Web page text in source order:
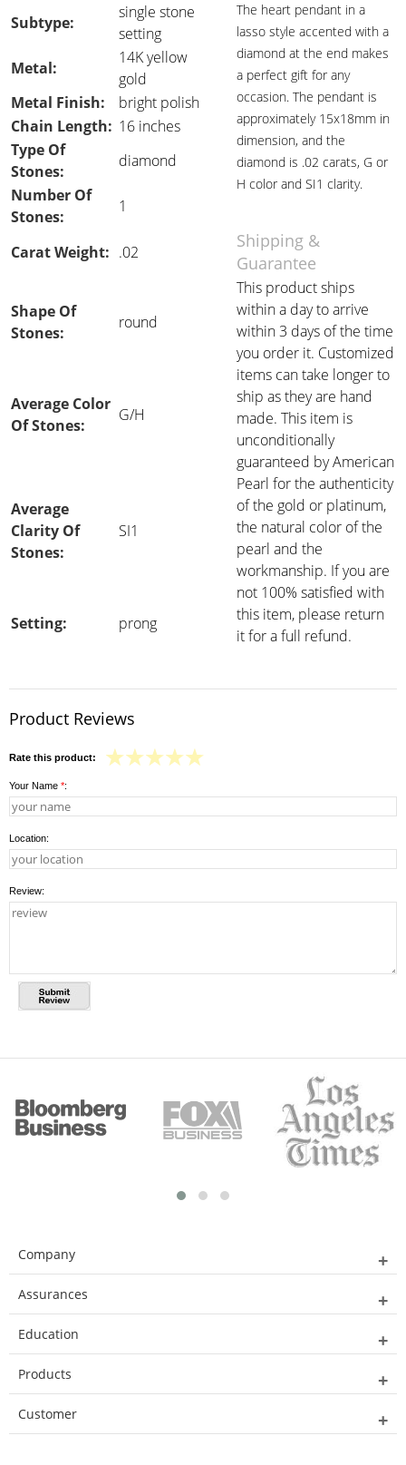
The heart pendant in a
lasso style accented with a
diamond at the end makes
a perfect gift for any
occasion. The pendant is
approximately 15x18mm in
dimension, and the
diamond is .02 carats, G or
H color and SI1 clarity.
Subtype:
single stone
setting
Metal:
14K yellow
gold
Metal Finish:
bright polish
Chain Length: 16 inches
Type Of
Stones:
diamond
Number Of
Stones:
1
Carat Weight: .02
Shipping &
Guarantee
Shape Of
Stones:
round
This product ships
within a day to arrive
within 3 days of the time
you order it. Customized
items can take longer to
ship as they are hand
made. This item is
unconditionally
guaranteed by American
Pearl for the authenticity
of the gold or platinum,
the natural color of the
pearl and the
workmanship. If you are
not 100% satisfied with
this item, please return
it for a full refund.
Average Color
Of Stones:
G/H
Average
Clarity Of
Stones:
SI1
Setting: prong
Product Reviews
Rate this product:
Your Name *:
Location:
Review:
Company
Assurances
Education
Products
Customer